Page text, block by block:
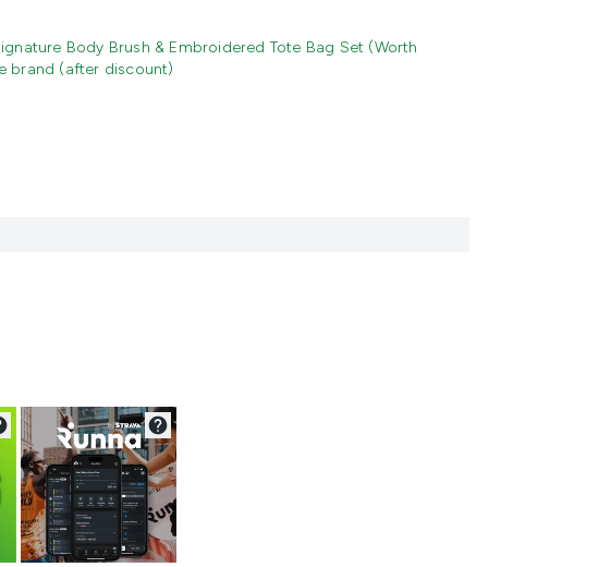
Body Brush & Embroidered Tote Bag Set (Worth
brand (after discount)